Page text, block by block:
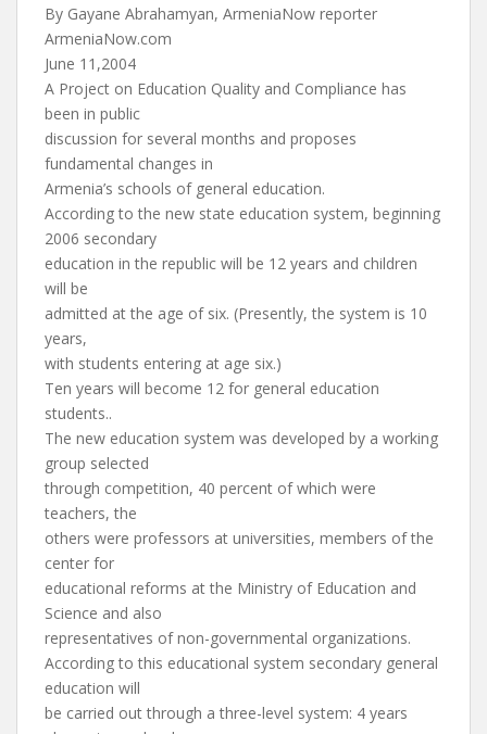
By Gayane Abrahamyan, ArmeniaNow reporter
ArmeniaNow.com
June 11,2004
A Project on Education Quality and Compliance has
been in public
discussion for several months and proposes
fundamental changes in
Armenia’s schools of general education.
According to the new state education system, beginning
2006 secondary
education in the republic will be 12 years and children
will be
admitted at the age of six. (Presently, the system is 10
years,
with students entering at age six.)
Ten years will become 12 for general education
students..
The new education system was developed by a working
group selected
through competition, 40 percent of which were
teachers, the
others were professors at universities, members of the
center for
educational reforms at the Ministry of Education and
Science and also
representatives of non-governmental organizations.
According to this educational system secondary general
education will
be carried out through a three-level system: 4 years